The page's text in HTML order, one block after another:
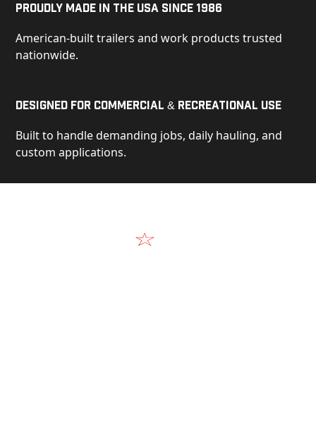
Proudly Made in the USA Since 1986
American-built trailers and work products trusted
nationwide.
Designed for Commercial & Recreational Use
Built to handle demanding jobs, daily hauling, and
custom applications.